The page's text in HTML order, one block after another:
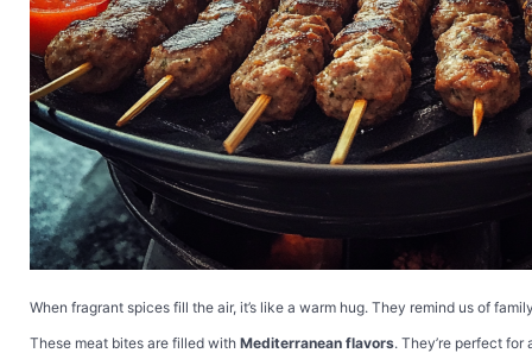
When fragrant spices fill the air, it’s like a warm hug. They remind us of
These meat bites are filled with Mediterranean flavors. They’re perfect